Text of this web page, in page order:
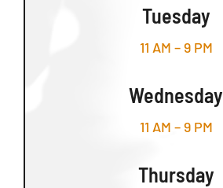
Tuesday
11 AM – 9 PM
Wednesday
11 AM – 9 PM
Thursday